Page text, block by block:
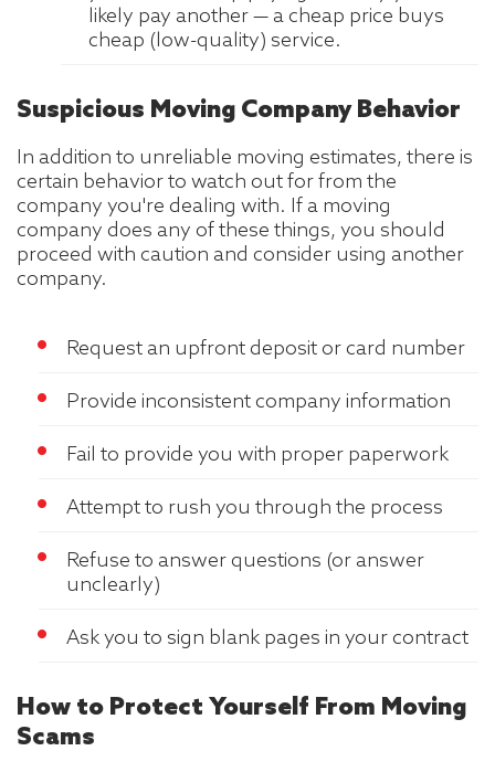
likely pay another — a cheap price buys
cheap (low-quality) service.
Suspicious Moving Company Behavior
In addition to unreliable moving estimates, there is
certain behavior to watch out for from the
company you're dealing with. If a moving
company does any of these things, you should
proceed with caution and consider using another
company.
Request an upfront deposit or card number
Provide inconsistent company information
Fail to provide you with proper paperwork
Attempt to rush you through the process
Refuse to answer questions (or answer
unclearly)
Ask you to sign blank pages in your contract
How to Protect Yourself From Moving
Scams